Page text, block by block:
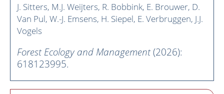
J. Sitters M.J. Weijters R. Bobbink E. Brouwer D.
Van Pul W.-J. Emsens H. Siepel E. Verbruggen J.J.
Vogels
Forest Ecology and Management(2026):
618123995.